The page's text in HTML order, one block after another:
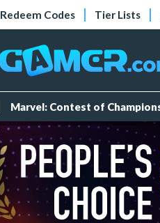
Redeem Codes Tier Lists
Marvel: Contest of